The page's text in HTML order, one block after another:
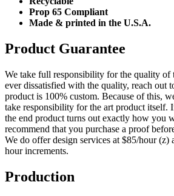
Prop 65 Compliant
Made & printed in the U.S.A.
Product Guarantee
We take full responsibility for the quality of
ever dissatisfied with the quality, reach out
product is 100% custom. Because of this,
take responsibility for the art product itself.
the end product turns out exactly how you
recommend that you purchase a proof
We do offer design services at $85/hour (z)
hour increments.
Production